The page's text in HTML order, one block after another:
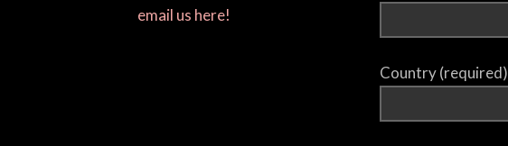
email us here!
Country (required)